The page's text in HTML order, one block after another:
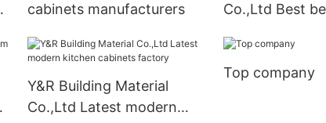
cabinets manufacturers
Co.,Ltd Best
Y&R Building Material
Co.,Ltd Latest modern
Top company